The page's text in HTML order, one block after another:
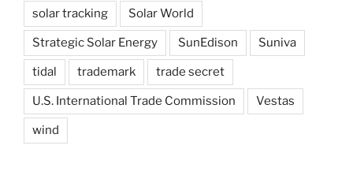
solar tracking Solar World
Strategic Solar Energy SunEdison Suniva
tidal trademark trade secret
U.S. International Trade Commission Vestas
wind